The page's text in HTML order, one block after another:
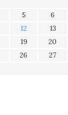
5 6
12 13
19 20
26 27